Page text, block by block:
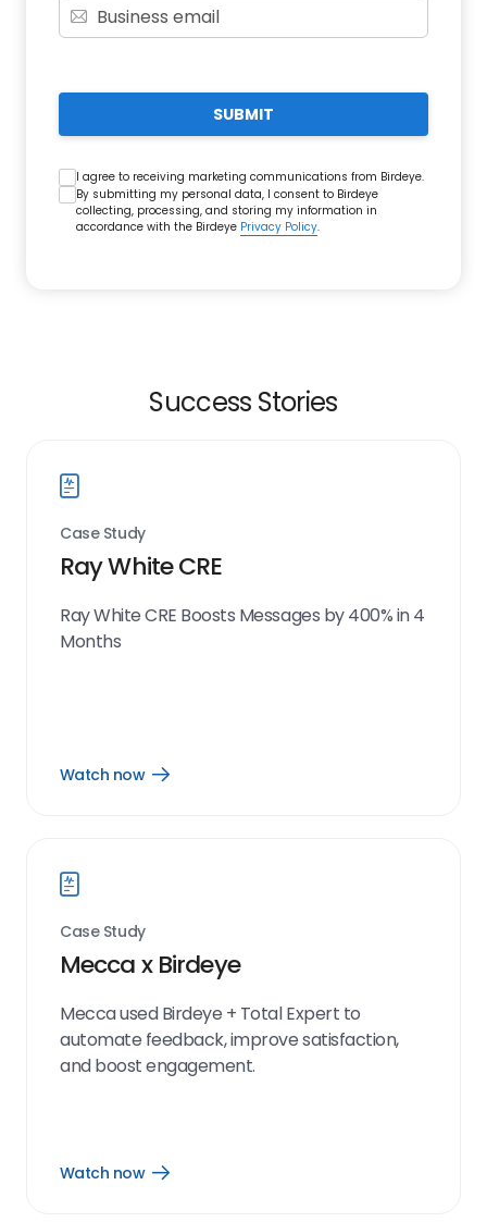
SUBMIT
I agree to receiving marketing communications from Birdeye.
By submitting my personal data, I consent to Birdeye
collecting, processing, and storing my information in
accordance with the Birdeye Privacy Policy.
Success Stories
Case Study
Ray White CRE
Ray White CRE Boosts Messages by 400% in 4
Months
Watch now
Open
Case Study
Mecca x Birdeye
Mecca used Birdeye + Total Expert to
automate feedback, improve satisfaction,
and boost engagement.
Watch now
Open